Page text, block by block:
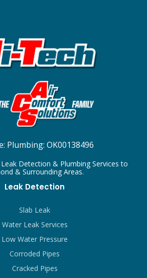
Plumbing: OK00138496
Detection & Plumbing Services to
& Surrounding Areas.
Leak Detection
Slab Leak
Water Leak Services
Low Water Pressure
Corroded Pipes
Cracked Pipes